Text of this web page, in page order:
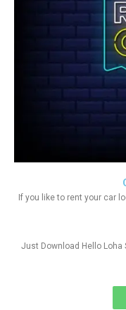
If you like to rent your car
Just Download Hello Loha